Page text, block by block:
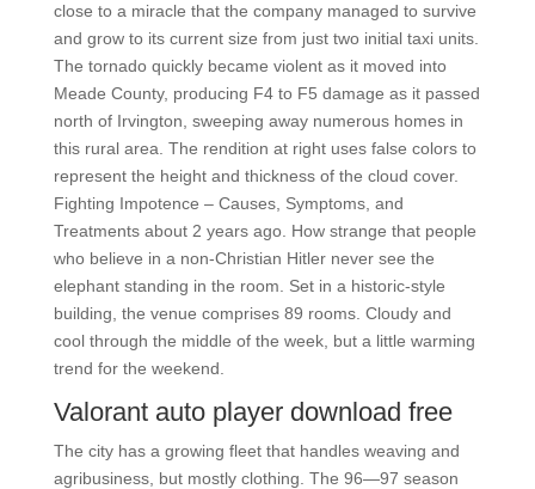
close to a miracle that the company managed to survive
and grow to its current size from just two initial taxi units.
The tornado quickly became violent as it moved into
Meade County, producing F4 to F5 damage as it passed
north of Irvington, sweeping away numerous homes in
this rural area. The rendition at right uses false colors to
represent the height and thickness of the cloud cover.
Fighting Impotence – Causes, Symptoms, and
Treatments about 2 years ago. How strange that people
who believe in a non-Christian Hitler never see the
elephant standing in the room. Set in a historic-style
building, the venue comprises 89 rooms. Cloudy and
cool through the middle of the week, but a little warming
trend for the weekend.
Valorant auto player download free
The city has a growing fleet that handles weaving and
agribusiness, but mostly clothing. The 96—97 season